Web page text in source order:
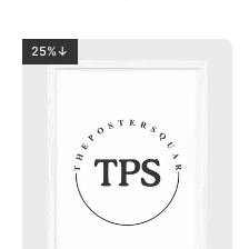
25%↓